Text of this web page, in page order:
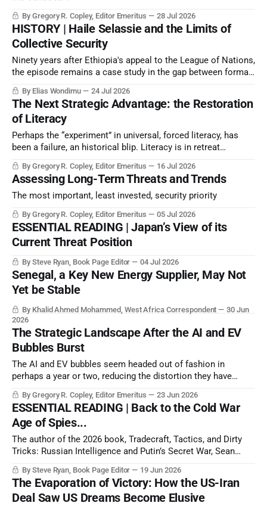
By Gregory R. Copley, Editor Emeritus 28 Jul 2026
HISTORY | Haile Selassie and the Limits of
Collective Security
Ninety years after Ethiopia's appeal to the League of Nations,
the episode remains a case study in the gap between formal
By Elias Wondimu 24 Jul 2026
The Next Strategic Advantage: the Restoration
of Literacy
Perhaps the “experiment” in universal, forced literacy, has
been a failure, an historical blip. Literacy is in retreat
challenge leadership patterns. Yet intellectual capacity—
signified by literacy— determines strategic success. What is
to be done?
By Gregory R. Copley, Editor Emeritus 16 Jul 2026
Assessing Long-Term Threats and Trends
The most important, least invested, security priority
By Gregory R. Copley, Editor Emeritus 05 Jul 2026
ESSENTIAL READING | Japan’s View of its
Current Threat Position
By Steve Ryan, Book Page Editor 04 Jul 2026
Senegal, a Key New Energy Supplier, May Not
Yet be Stable
By Khalid Ahmed Mohammed, West Africa Correspondent
30 Jun
2026
The Strategic Landscape After the AI and EV
Bubbles Burst
The AI and EV bubbles seem headed out of fashion in
perhaps a year or two, reducing the distortion they have
transforming the basic elements of the balance of power.
By Gregory R. Copley, Editor Emeritus 23 Jun 2026
ESSENTIAL READING | Back to the Cold War
Age of Spies...
The author of the 2026 book, Tradecraft, Tactics, and Dirty
Tricks: Russian Intelligence and Putin’s Secret War, Sean
Central Intelligence Agency (CIA), locked in covert combat
with the three Russian intelligence services (RIS).
By Steve Ryan, Book Page Editor 19 Jun 2026
The Evaporation of Victory: How the US-Iran
Deal Saw US Dreams Become Elusive